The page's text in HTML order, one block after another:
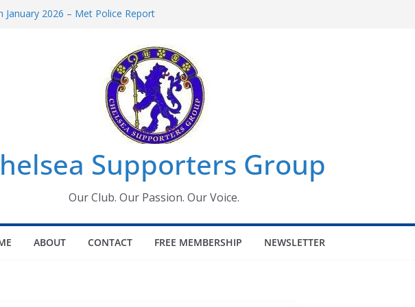
2026 – Met Police Report
All the Chelsea ins, outs and new
information for members
Supporters Group
Our Club. Our Passion. Our Voice.
ABOUT CONTACT FREE MEMBERSHIP NEWSLETTER